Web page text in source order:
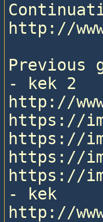
http://
Previous
- kek 2
http://
https://
https://
https://
https://
- kek
http://